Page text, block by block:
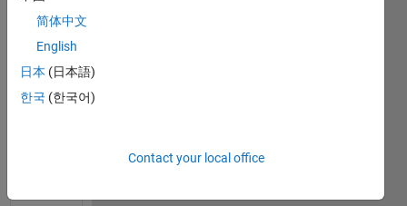
data
set
and I
hopin
g to
简体中文
English
日本 (日本語)
한국 (한국어)
Contact your local office